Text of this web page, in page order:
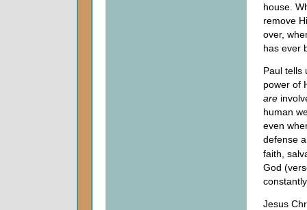
house.
remove
over,
has ever
Paul tells
power of
are
human
even
defense
faith,
God
Jesus